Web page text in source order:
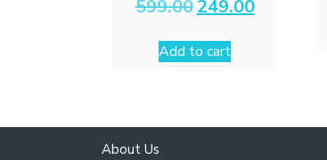
599.00
price
₹599.00.
249.00
price
Add to cart
About Us